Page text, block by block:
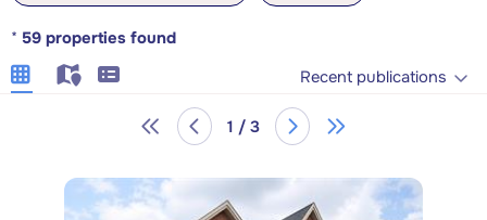
* 59 properties found
Recent publications
1 / 3